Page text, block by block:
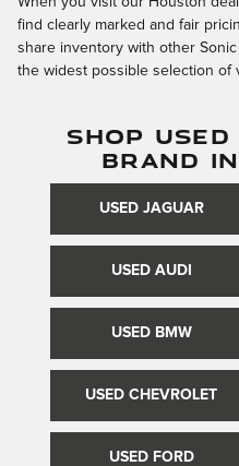
find clearly marked and fair
share inventory with other
the widest possible selection of
SHOP
BRAND
USED JAGUAR
USED AUDI
USED BMW
USED CHEVROLET
USED FORD